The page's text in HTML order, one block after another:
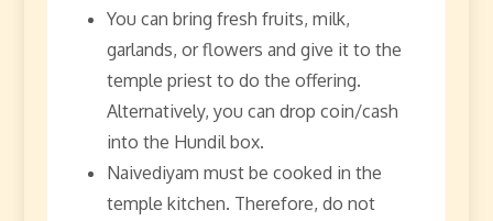
You can bring fresh fruits, milk,
garlands, or flowers and give it to the
temple priest to do the offering.
Alternatively, you can drop coin/cash
into the Hundil box.
Naivediyam must be cooked in the
temple kitchen. Therefore, do not